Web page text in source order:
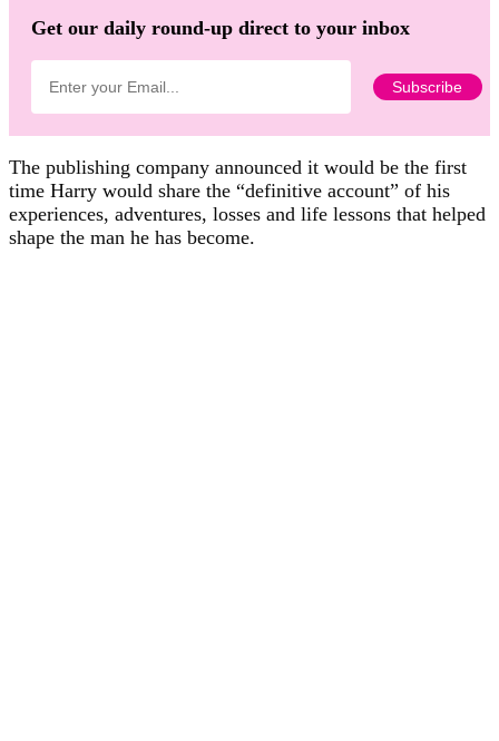
Get our daily round-up direct to your inbox
The publishing company announced it would be the first
time Harry would share the “definitive account” of his
experiences, adventures, losses and life lessons that helped
shape the man he has become.